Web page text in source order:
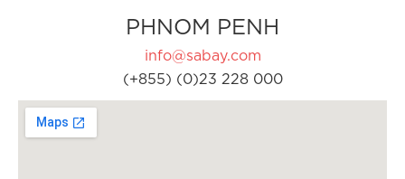
PHNOM PENH
info@sabay.com
(+855) (0)23 228 000